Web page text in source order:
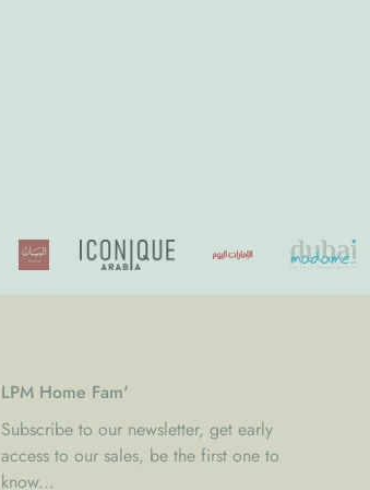
LPM Home Fam'
Subscribe to our newsletter, get early
access to our sales, be the first one to
know...